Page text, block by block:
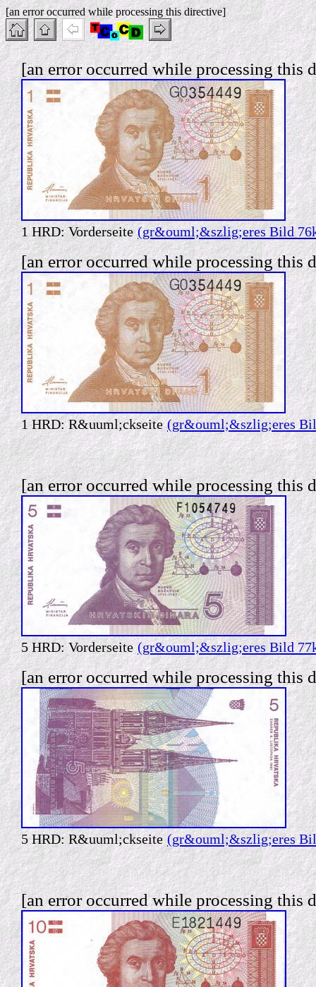
[an error occurred while processing this directive]
[an error occurred while processing this
1 HRD: Vorderseite (gr&ouml;&szlig;eres Bild
[an error occurred while processing this
1 HRD: R&uuml;ckseite (gr&ouml;&szlig;eres
[an error occurred while processing this
5 HRD: Vorderseite (gr&ouml;&szlig;eres Bild
[an error occurred while processing this
5 HRD: R&uuml;ckseite (gr&ouml;&szlig;eres
[an error occurred while processing this